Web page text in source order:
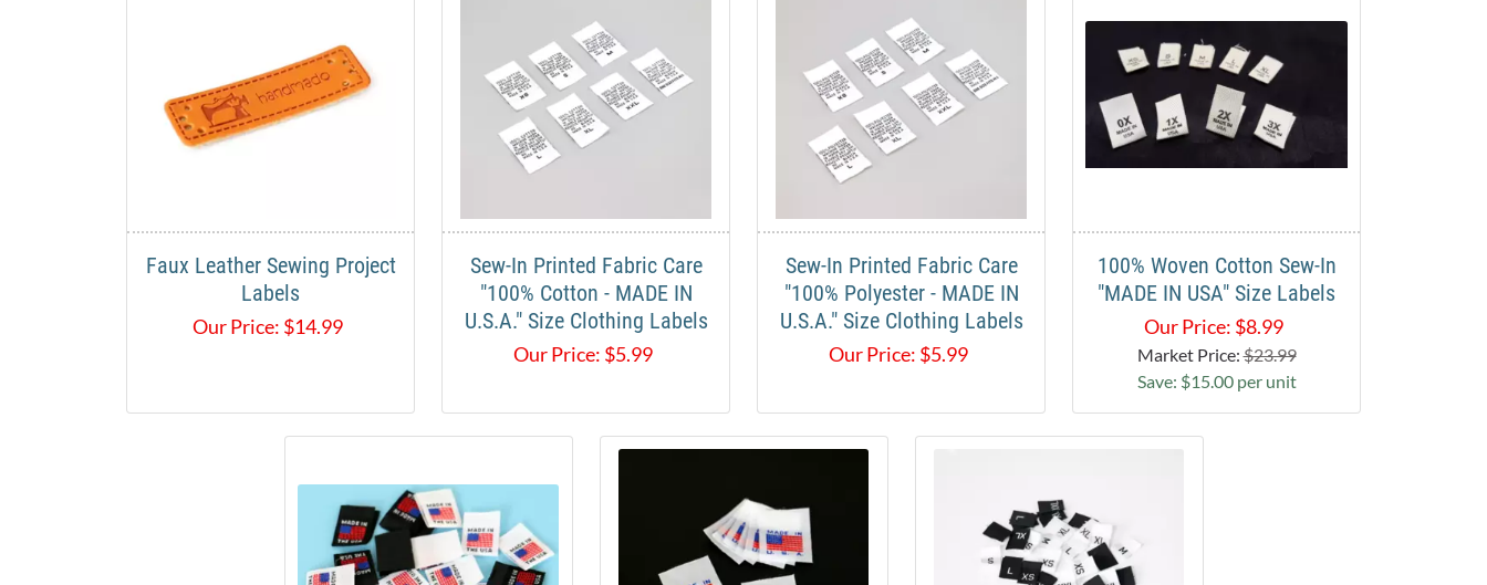
Faux Leather Sewing Project
Labels
Our Price: $14.99
Sew-In Printed Fabric Care
"100% Cotton - MADE IN
U.S.A." Size Clothing Labels
Our Price: $5.99
Sew-In Printed Fabric Care
"100% Polyester - MADE IN
U.S.A." Size Clothing Labels
Our Price: $5.99
100% Woven Cotton Sew-In
"MADE IN USA" Size Labels
Our Price: $8.99
Market Price:$23.99
Save: $15.00 per unit